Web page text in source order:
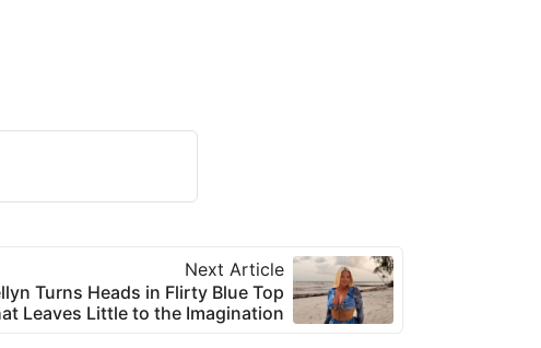
Next Article
Turns Heads in Flirty Blue Top
Leaves Little to the Imagination